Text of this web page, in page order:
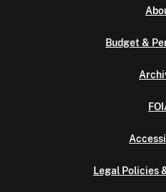
Budget &
Legal Policies